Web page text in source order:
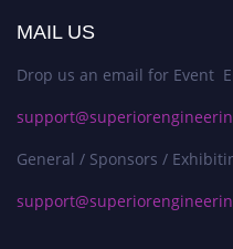
MAIL US
Drop us an email for Event
General / Sponsors /